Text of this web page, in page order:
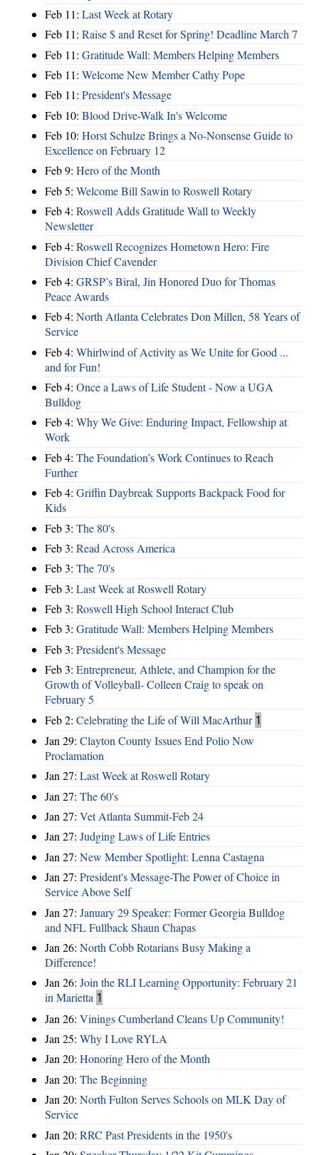
Feb 11: Last Week at Rotary
Feb 11: Raise $ and Reset for Spring! Deadline March 7
Feb 11: Gratitude Wall: Members Helping Members
Feb 11: Welcome New Member Cathy Pope
Feb 11: President's Message
Feb 10: Blood Drive-Walk In's Welcome
Feb 10: Horst Schulze Brings a No‑Nonsense Guide to
Excellence on February 12
Feb 9: Hero of the Month
Feb 5: Welcome Bill Sawin to Roswell Rotary
Feb 4: Roswell Adds Gratitude Wall to Weekly
Newsletter
Feb 4: Roswell Recognizes Hometown Hero: Fire
Division Chief Cavender
Feb 4: GRSP’s Biral, Jin Honored Duo for Thomas
Peace Awards
Feb 4: North Atlanta Celebrates Don Millen, 58 Years of
Service
Feb 4: Whirlwind of Activity as We Unite for Good ...
and for Fun!
Feb 4: Once a Laws of Life Student - Now a UGA
Bulldog
Feb 4: Why We Give: Enduring Impact, Fellowship at
Work
Feb 4: The Foundation’s Work Continues to Reach
Further
Feb 4: Griffin Daybreak Supports Backpack Food for
Kids
Feb 3: The 80's
Feb 3: Read Across America
Feb 3: The 70's
Feb 3: Last Week at Roswell Rotary
Feb 3: Roswell High School Interact Club
Feb 3: Gratitude Wall: Members Helping Members
Feb 3: President's Message
Feb 3: Entrepreneur, Athlete, and Champion for the
Growth of Volleyball- Colleen Craig to speak on
February 5
Feb 2: Celebrating the Life of Will MacArthur 1
Jan 29: Clayton County Issues End Polio Now
Proclamation
Jan 27: Last Week at Roswell Rotary
Jan 27: The 60's
Jan 27: Vet Atlanta Summit-Feb 24
Jan 27: Judging Laws of Life Entries
Jan 27: New Member Spotlight: Lenna Castagna
Jan 27: President's Message-The Power of Choice in
Service Above Self
Jan 27: January 29 Speaker: Former Georgia Bulldog
and NFL Fullback Shaun Chapas
Jan 26: North Cobb Rotarians Busy Making a
Difference!
Jan 26: Join the RLI Learning Opportunity: February 21
in Marietta 1
Jan 26: Vinings Cumberland Cleans Up Community!
Jan 25: Why I Love RYLA
Jan 20: Honoring Hero of the Month
Jan 20: The Beginning
Jan 20: North Fulton Serves Schools on MLK Day of
Service
Jan 20: RRC Past Presidents in the 1950's